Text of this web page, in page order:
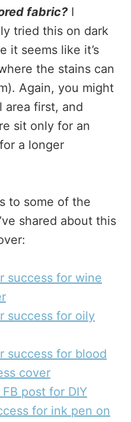
fabric?I
tried this on dark
it seems like it’s
the stains can
Again, you might
area first, and
sit only for an
a longer
to some of the
shared about this
success for wine
success for oily
success for blood
cover
post for DIY
for ink pen on